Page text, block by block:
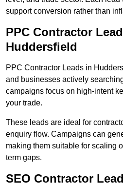
support conversion rather than
PPC Contractor
Huddersfield
PPC Contractor Leads in
and businesses actively
campaigns focus on high-intent
your trade.
These leads are ideal for
enquiry flow. Campaigns can
making them suitable for scaling
term gaps.
SEO Contractor